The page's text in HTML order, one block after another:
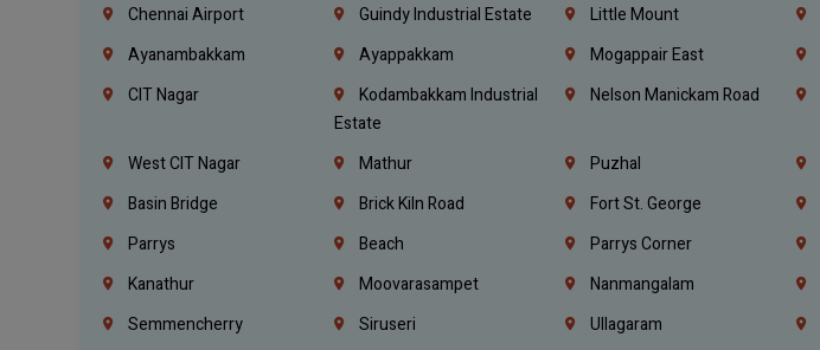
Chennai Airport
Guindy Industrial Estate Little Mount
Ayanambakkam
Ayappakkam Mogappair East
CIT Nagar
Kodambakkam Industrial
Estate
Nelson Manickam Road
West CIT Nagar Mathur Puzhal
Basin Bridge
Brick Kiln Road Fort St. George
Parrys
Beach Parrys Corner
Kanathur
Moovarasampet Nanmangalam
Semmencherry
Siruseri Ullagaram